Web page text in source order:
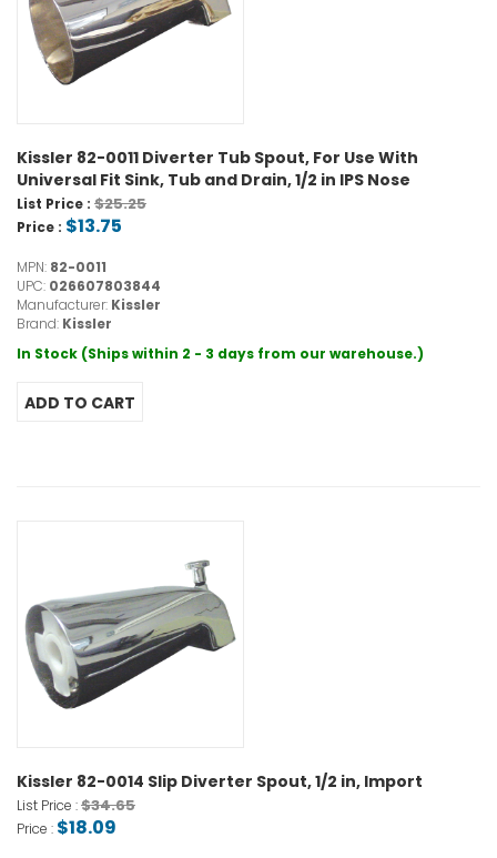
Kissler 82-0011 Diverter Tub Spout, For Use With
Universal Fit Sink, Tub and Drain, 1/2 in IPS Nose
List Price : $25.25
Price : $13.75
MPN: 82-0011
UPC: 026607803844
Manufacturer: Kissler
Brand: Kissler
In Stock (Ships within 2 - 3 days from our warehouse.)
Kissler 82-0014 Slip Diverter Spout, 1/2 in, Import
List Price :$34.65
Price : $18.09